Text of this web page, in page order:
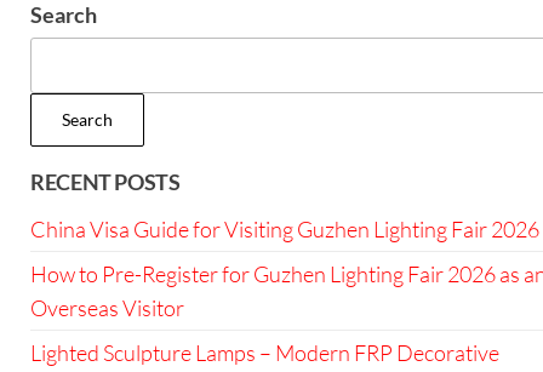
Search
Search
RECENT POSTS
China Visa Guide for Visiting Guzhen Lighting Fair 2026
How to Pre-Register for Guzhen Lighting Fair 2026 as
Overseas Visitor
Lighted Sculpture Lamps – Modern FRP Decorative